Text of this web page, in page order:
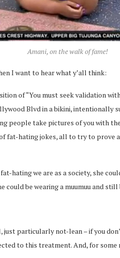
Amani, on the walk of fame!
I want to hear what y’all think:
of “You must seek validation
Blvd in a bikini, intentionally
people take pictures of you with
fat-hating jokes, all to try to prove
hating we are as a society, she
could be wearing a muumuu and
particularly not-lean – if you
to this treatment. And, for some